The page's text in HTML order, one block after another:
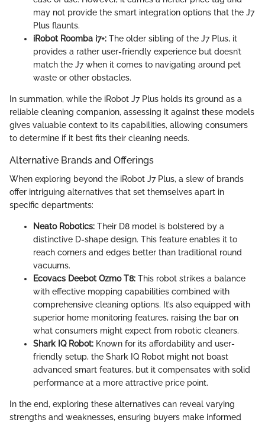
may not provide the smart integration options that the J7
Plus flaunts.
iRobot Roomba i7+: The older sibling of the J7 Plus, it
provides a rather user-friendly experience but doesn’t
match the J7 when it comes to navigating around pet
waste or other obstacles.
In summation, while the iRobot J7 Plus holds its ground as a
reliable cleaning companion, assessing it against these models
gives valuable context to its capabilities, allowing consumers
to determine if it best fits their cleaning needs.
Alternative Brands and Offerings
When exploring beyond the iRobot J7 Plus, a slew of brands
offer intriguing alternatives that set themselves apart in
specific departments:
Neato Robotics: Their D8 model is bolstered by a
distinctive D-shape design. This feature enables it to
reach corners and edges better than traditional round
vacuums.
Ecovacs Deebot Ozmo T8: This robot strikes a balance
with effective mopping capabilities combined with
comprehensive cleaning options. It’s also equipped with
superior home monitoring features, raising the bar on
what consumers might expect from robotic cleaners.
Shark IQ Robot: Known for its affordability and user-
friendly setup, the Shark IQ Robot might not boast
advanced smart features, but it compensates with solid
performance at a more attractive price point.
In the end, exploring these alternatives can reveal varying
strengths and weaknesses, ensuring buyers make informed